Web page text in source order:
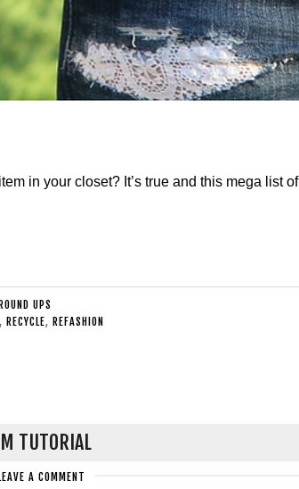
in your closet? It’s true and this mega list of
ROUND UPS
, RECYCLE, REFASHION
TUTORIAL
LEAVE A COMMENT